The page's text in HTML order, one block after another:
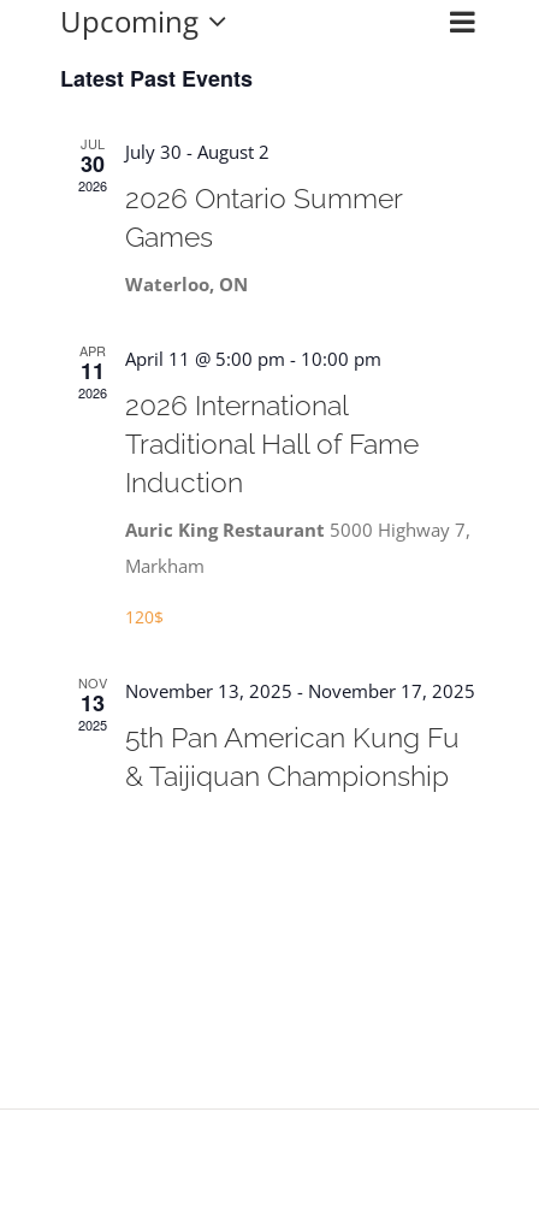
Events
SearchEvent
List
Upcoming
date.
Latest Past Events
JUL
30
2026
July 30 - August 2
2026 Ontario Summer
Games
Waterloo, ON
APR
11
2026
April 11 @ 5:00 pm - 10:00 pm
2026 International
Traditional Hall of Fame
Induction
Auric King Restaurant 5000 Highway 7,
Markham
120$
NOV
13
2025
November 13, 2025 - November 17, 2025
5th Pan American Kung Fu
& Taijiquan Championship